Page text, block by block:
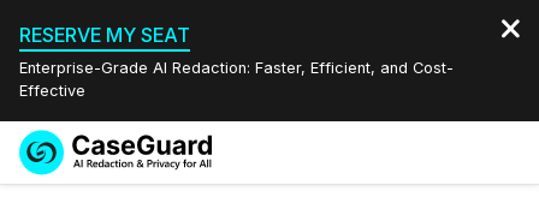
RESERVE MY SEAT
Enterprise-Grade AI Redaction: Faster, Efficient, and Cost-
Effective